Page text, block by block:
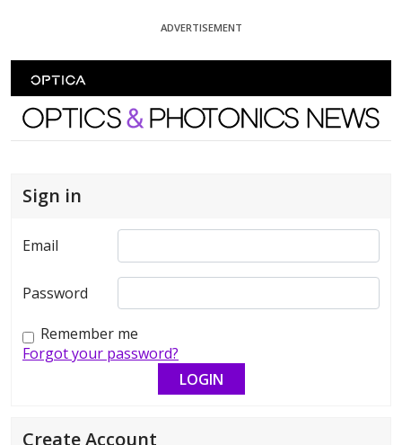
ADVERTISEMENT
Optics and Photonics News
Sign in
Email
Password
Remember me
Forgot your password?
Create Account